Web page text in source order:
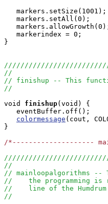
   markers.setSize(1001);
   markers.setAll(0);
   markerindex = 0;
}
//
// finishup -- This
//
void
finishup(void) {
   eventBuffer.off();
colormessage (cout,
}
/*--------------------
//
// mainloopalgorithms --
//    the programming is
//    line of the
//